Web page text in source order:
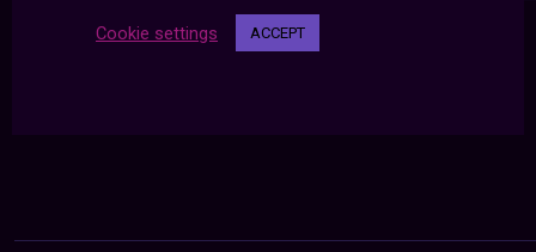
Cookie settings ACCEPT